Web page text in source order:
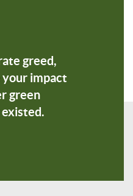
greed,
impact
green